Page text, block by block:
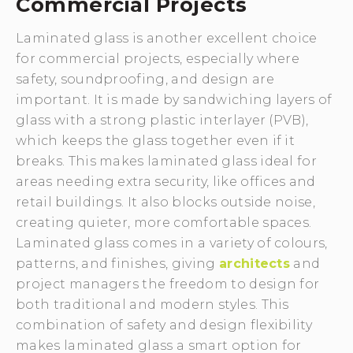
Laminated glass is another excellent choice
for commercial projects, especially where
safety, soundproofing, and design are
important. It is made by sandwiching layers of
glass with a strong plastic interlayer (PVB),
which keeps the glass together even if it
breaks. This makes laminated glass ideal for
areas needing extra security, like offices and
retail buildings. It also blocks outside noise,
creating quieter, more comfortable spaces.
Laminated glass comes in a variety of colours,
patterns, and finishes, giving architects and
project managers the freedom to design for
both traditional and modern styles. This
combination of safety and design flexibility
makes laminated glass a smart option for